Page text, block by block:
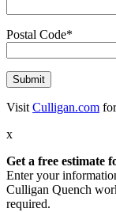
Postal Code*
Visit Culligan.com
x
Get a free estimate
Enter your
Culligan Quench
required.